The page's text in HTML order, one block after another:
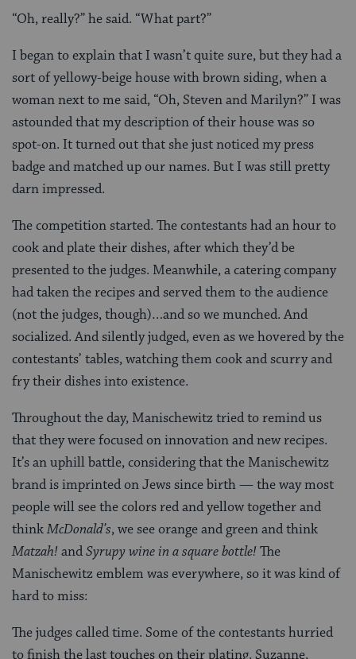
“Oh, really?” he said. “What part?”
I began to explain that I wasn’t quite sure, but they had a
sort of yellowy-beige house with brown siding, when a
woman next to me said, “Oh, Steven and Marilyn?” I was
astounded that my description of their house was so
spot-on. It turned out that she just noticed my press
badge and matched up our names. But I was still pretty
darn impressed.
The competition started. The contestants had an hour to
cook and plate their dishes, after which they’d be
presented to the judges. Meanwhile, a catering company
had taken the recipes and served them to the audience
(not the judges, though)…and so we munched. And
socialized. And silently judged, even as we hovered by the
contestants’ tables, watching them cook and scurry and
fry their dishes into existence.
Throughout the day, Manischewitz tried to remind us
that they were focused on innovation and new recipes.
It’s an uphill battle, considering that the Manischewitz
brand is imprinted on Jews since birth — the way most
people will see the colors red and yellow together and
thinkMcDonald’s, we see orange and green and think
Matzah!andSyrupy wine in a square bottle!The
Manischewitz emblem was everywhere, so it was kind of
hard to miss:
The judges called time. Some of the contestants hurried
to finish the last touches on their plating. Suzanne,